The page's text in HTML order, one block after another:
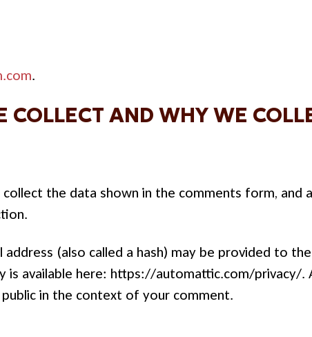
.
AND WHY WE
the data shown in the comments form, and
(also called a hash) may be provided to
is available here: https://automattic.com/privacy/
in the context of your comment.